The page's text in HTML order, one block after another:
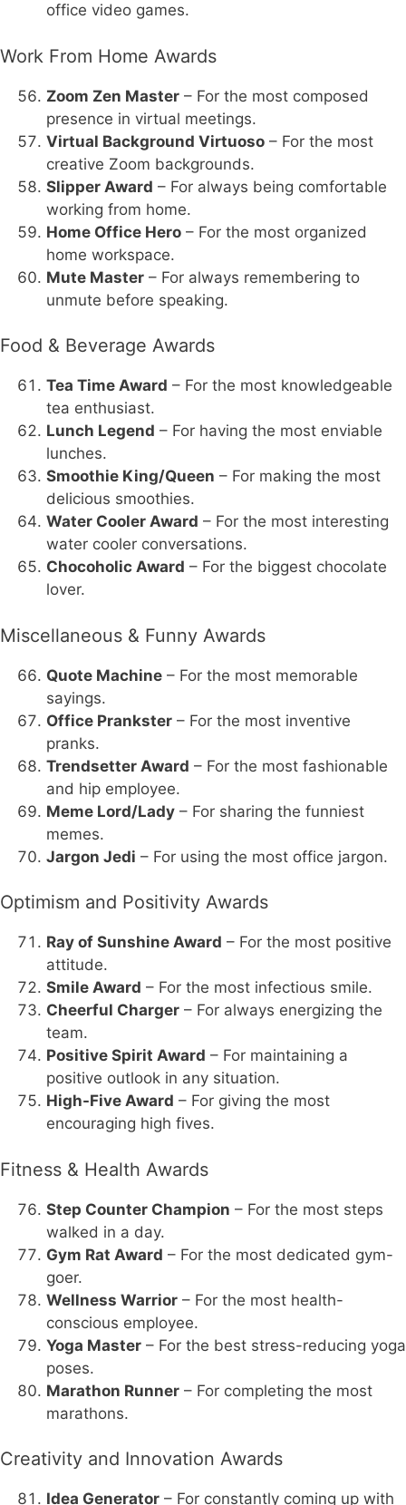
office video games.
Work From Home Awards
Zoom Zen Master – For the most composed
presence in virtual meetings.
Virtual Background Virtuoso – For the most
creative Zoom backgrounds.
Slipper Award – For always being comfortable
working from home.
Home Office Hero – For the most organized
home workspace.
Mute Master – For always remembering to
unmute before speaking.
Food & Beverage Awards
Tea Time Award – For the most knowledgeable
tea enthusiast.
Lunch Legend – For having the most enviable
lunches.
Smoothie King/Queen – For making the most
delicious smoothies.
Water Cooler Award – For the most interesting
water cooler conversations.
Chocoholic Award – For the biggest chocolate
lover.
Miscellaneous & Funny Awards
Quote Machine – For the most memorable
sayings.
Office Prankster – For the most inventive
pranks.
Trendsetter Award – For the most fashionable
and hip employee.
Meme Lord/Lady – For sharing the funniest
memes.
Jargon Jedi – For using the most office jargon.
Optimism and Positivity Awards
Ray of Sunshine Award – For the most positive
attitude.
Smile Award – For the most infectious smile.
Cheerful Charger – For always energizing the
team.
Positive Spirit Award – For maintaining a
positive outlook in any situation.
High-Five Award – For giving the most
encouraging high fives.
Fitness & Health Awards
Step Counter Champion – For the most steps
walked in a day.
Gym Rat Award – For the most dedicated gym-
goer.
Wellness Warrior – For the most health-
conscious employee.
Yoga Master – For the best stress-reducing yoga
poses.
Marathon Runner – For completing the most
marathons.
Creativity and Innovation Awards
Idea Generator – For constantly coming up with